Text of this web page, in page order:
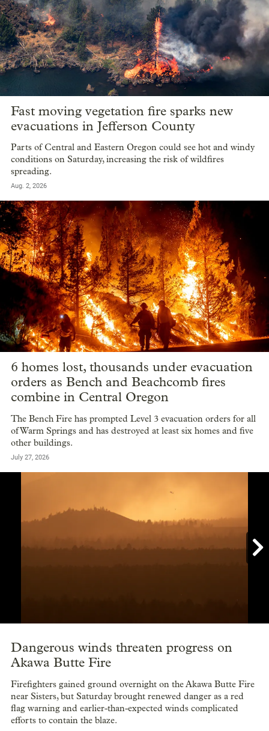
Fast moving vegetation fire sparks new
evacuations in Jefferson County
Parts of Central and Eastern Oregon could see hot and windy
conditions on Saturday, increasing the risk of wildfires
spreading.
Aug. 2, 2026
6 homes lost, thousands under evacuation
orders as Bench and Beachcomb fires
combine in Central Oregon
The Bench Fire has prompted Level 3 evacuation orders for all
of Warm Springs and has destroyed at least six homes and five
other buildings.
July 27, 2026

Dangerous winds threaten progress on
Akawa Butte Fire
Firefighters gained ground overnight on the Akawa Butte Fire
near Sisters, but Saturday brought renewed danger as a red
flag warning and earlier-than-expected winds complicated
efforts to contain the blaze.